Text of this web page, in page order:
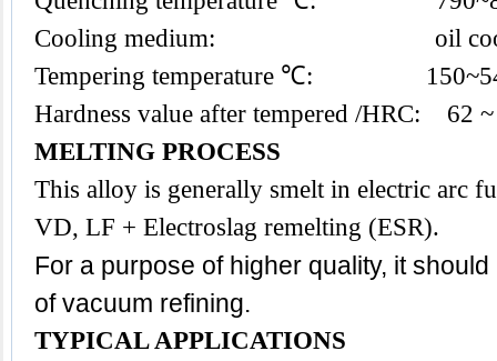
Cooling medium: oil
Tempering temperature ℃:
Hardness value after tempered /HRC: 62
MELTING PROCESS
This alloy is generally smelt in electric arc
VD, LF + Electroslag remelting (ESR).
For a purpose of higher quality, it
of vacuum refining.
TYPICAL APPLICATIONS